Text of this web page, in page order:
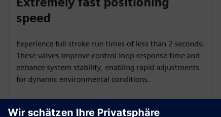
speed
Experience full stroke run times of less than 2 seconds.
These valves improve control-loop response time and
enhance system stability, enabling rapid adjustments
for dynamic environmental conditions.